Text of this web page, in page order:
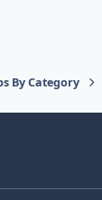
By Category